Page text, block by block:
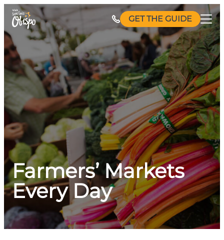
Skip
content
GET THE GUIDE
Farmers’ Markets
Every Day